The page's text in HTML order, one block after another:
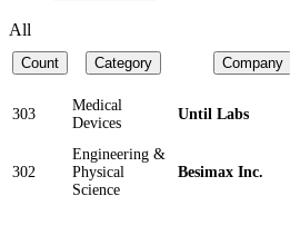
All
Count Category Company
303
Medical
Devices
Until Labs
302
Engineering &
Physical
Science
Besimax Inc.